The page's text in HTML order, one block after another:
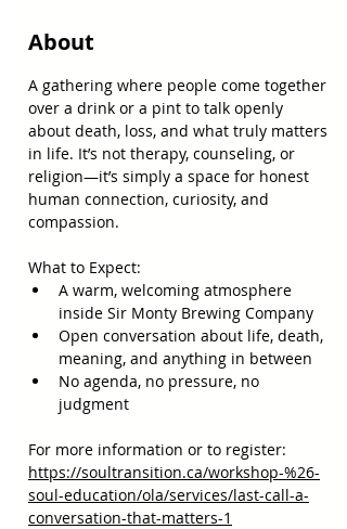
About
A gathering where people come together
over a drink or a pint to talk openly
about death, loss, and what truly matters
in life. It’s not therapy, counseling, or
religion—it’s simply a space for honest
human connection, curiosity, and
compassion.
What to Expect:
A warm, welcoming atmosphere
inside Sir Monty Brewing Company
Open conversation about life, death,
meaning, and anything in between
No agenda, no pressure, no
judgment
For more information or to register:
https://soultransition.ca/workshop-%26-
soul-education/ola/services/last-call-a-
conversation-that-matters-1